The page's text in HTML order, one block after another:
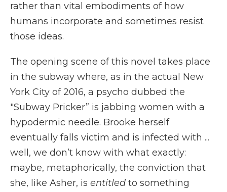
rather than vital embodiments of how
humans incorporate and sometimes resist
those ideas.
The opening scene of this novel takes place
in the subway where, as in the actual New
York City of 2016, a psycho dubbed the
"Subway Pricker” is jabbing women with a
hypodermic needle. Brooke herself
eventually falls victim and is infected with ...
well, we don’t know with what exactly:
maybe, metaphorically, the conviction that
she, like Asher, is entitled to something